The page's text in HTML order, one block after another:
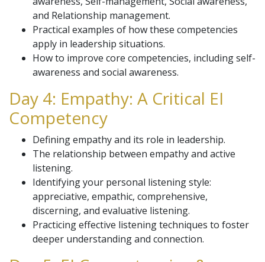
and Relationship management.
Practical examples of how these competencies
apply in leadership situations.
How to improve core competencies, including self-
awareness and social awareness.
Day 4: Empathy: A Critical EI
Competency
Defining empathy and its role in leadership.
The relationship between empathy and active
listening.
Identifying your personal listening style:
appreciative, empathic, comprehensive,
discerning, and evaluative listening.
Practicing effective listening techniques to foster
deeper understanding and connection.